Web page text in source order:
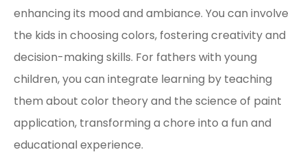
enhancing its mood and ambiance. You can involve
the kids in choosing colors, fostering creativity and
decision-making skills. For fathers with young
children, you can integrate learning by teaching
them about color theory and the science of paint
application, transforming a chore into a fun and
educational experience.